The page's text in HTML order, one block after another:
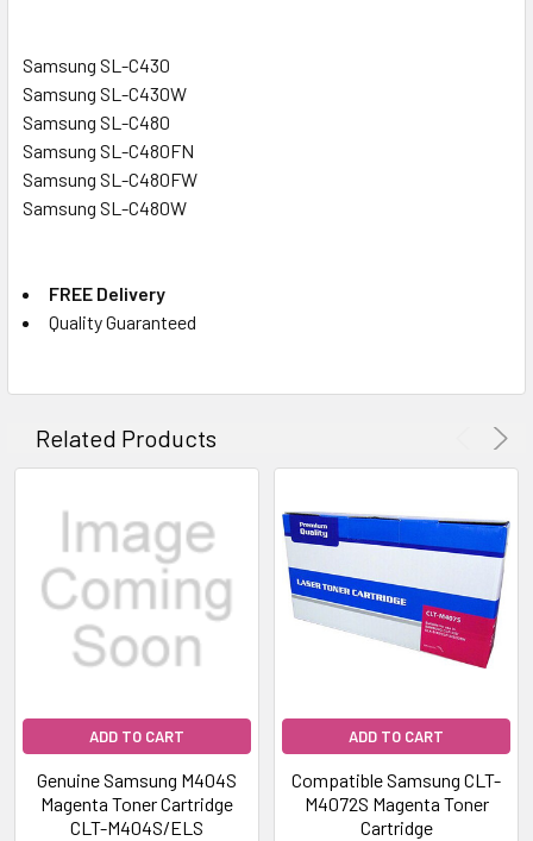
Samsung SL-C430
Samsung SL-C430W
Samsung SL-C480
Samsung SL-C480FN
Samsung SL-C480FW
Samsung SL-C480W
FREE Delivery
Quality Guaranteed
Related Products
ADD TO CART
Genuine Samsung M404S
Magenta Toner Cartridge
CLT-M404S/ELS
ADD TO CART
Compatible Samsung CLT-
M4072S Magenta Toner
Cartridge